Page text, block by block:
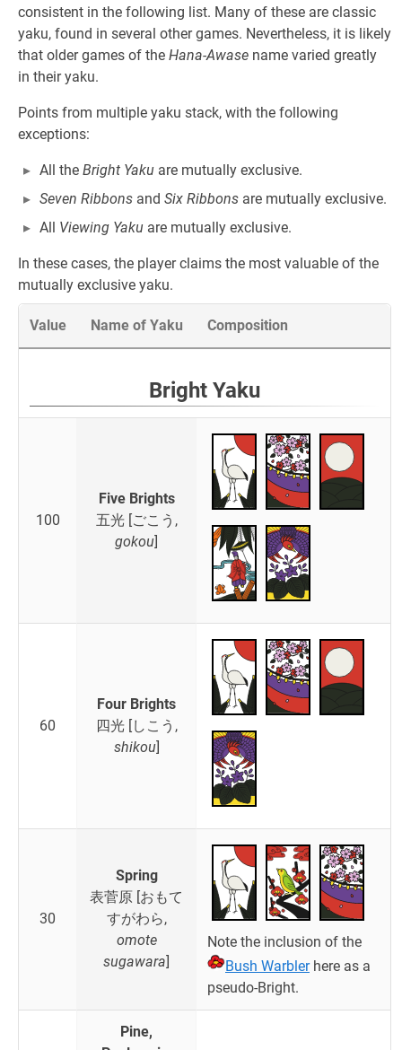
consistent in the following list. Many of these are classic
yaku, found in several other games. Nevertheless, it is likely
that older games of the Hana-Awase name varied greatly
in their yaku.
Points from multiple yaku stack, with the following
exceptions:
All the Bright Yaku are mutually exclusive.
Seven Ribbons and Six Ribbons are mutually exclusive.
All Viewing Yaku are mutually exclusive.
In these cases, the player claims the most valuable of the
mutually exclusive yaku.
Value Name of Yaku Composition
Bright Yaku
100
Five Brights
五光 [ごこう,
gokou]
60
Four Brights
四光 [しこう,
shikou]
30
Spring
表菅原 [おもて
すがわら,
omote
sugawara]
Note the inclusion of the
Bush Warblerhere as a
pseudo-Bright.
Pine,